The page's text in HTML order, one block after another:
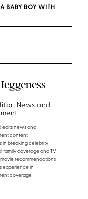
BABY BOY WITH
News and
edits news and
content
in breaking celebrity
family coverage and TV
recommendations
experience in
coverage